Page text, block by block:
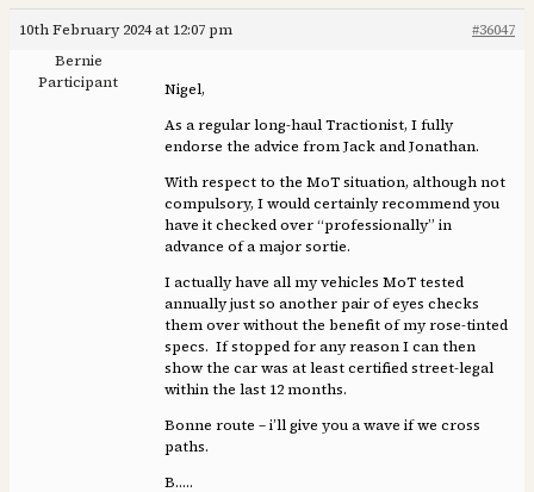
10th February 2024 at 12:07 pm
#36047
Bernie
Participant
Nigel,
As a regular long-haul Tractionist, I fully
endorse the advice from Jack and Jonathan.
With respect to the MoT situation, although not
compulsory, I would certainly recommend you
have it checked over “professionally” in
advance of a major sortie.
I actually have all my vehicles MoT tested
annually just so another pair of eyes checks
them over without the benefit of my rose-tinted
specs. If stopped for any reason I can then
show the car was at least certified street-legal
within the last 12 months.
Bonne route – i’ll give you a wave if we cross
paths.
B…..